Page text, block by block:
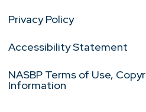
Privacy Policy
Accessibility Statement
NASBP Terms of Use,
Information